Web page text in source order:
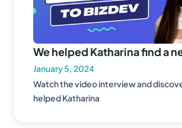
We helped Katharina find a
January 5, 2024
Watch the video interview and
helped Katharina